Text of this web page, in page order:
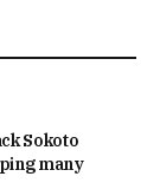
Sokoto
many